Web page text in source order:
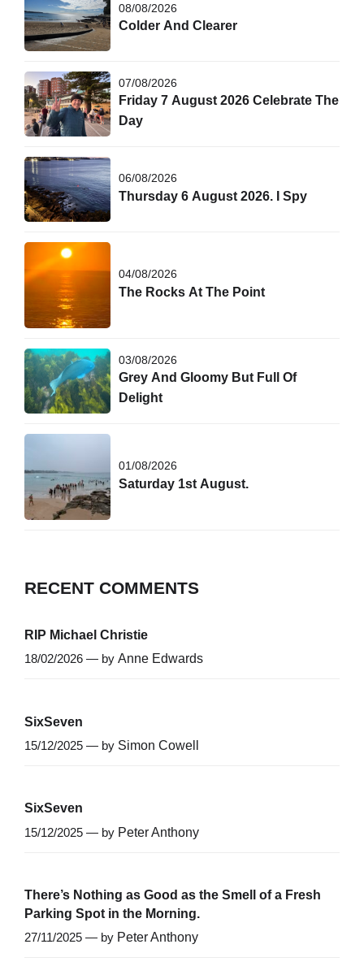
08/08/2026
Colder And Clearer
07/08/2026
Friday 7 August 2026 Celebrate The
Day
06/08/2026
Thursday 6 August 2026. I Spy
04/08/2026
The Rocks At The Point
03/08/2026
Grey And Gloomy But Full Of
Delight
01/08/2026
Saturday 1st August.
RECENT COMMENTS
RIP Michael Christie
18/02/2026 — by Anne Edwards
SixSeven
15/12/2025 — by Simon Cowell
SixSeven
15/12/2025 — by Peter Anthony
There’s Nothing as Good as the Smell of a Fresh
Parking Spot in the Morning.
27/11/2025 — by Peter Anthony